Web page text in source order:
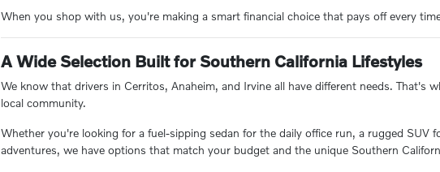
When you shop with us, you're making a smart financial choice that pays off every
A Wide Selection Built for Southern California Lifestyles
We know that drivers in Cerritos, Anaheim, and Irvine all have different needs. That's
local community.
Whether you're looking for a fuel-sipping sedan for the daily office run, a rugged SUV
adventures, we have options that match your budget and the unique Southern